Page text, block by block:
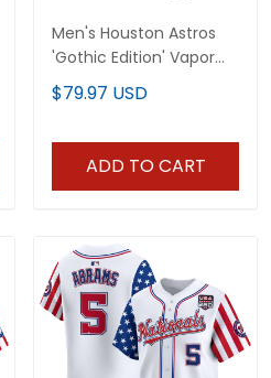
Men's Houston Astros
'Gothic Edition' Vapor
Premier Limited Jersey -
All Stitched
$79.97 USD
ADD TO CART